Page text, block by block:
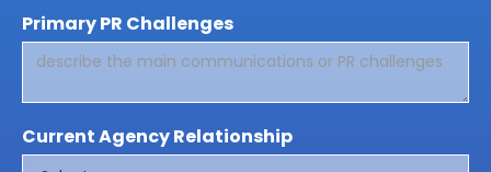
Primary PR Challenges
Current Agency Relationship